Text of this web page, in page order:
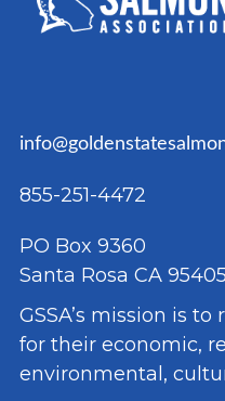
855-251-4472
PO Box 9360
Santa Rosa CA 95405
GSSA’s mission is
for their economic,
environmental,